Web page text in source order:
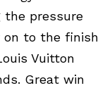
the pressure
on to the finish
Vuitton
Great win